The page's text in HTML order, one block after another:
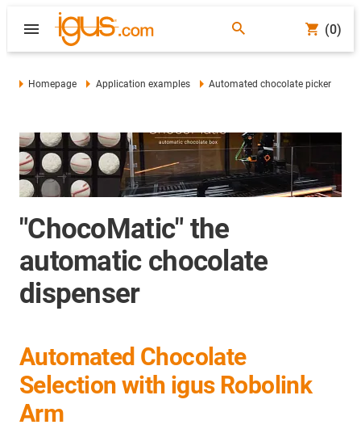
(0)
Homepage Application examples Automated chocolate picker
"ChocoMatic" the
automatic chocolate
dispenser
Automated Chocolate
Selection with igus Robolink
Arm